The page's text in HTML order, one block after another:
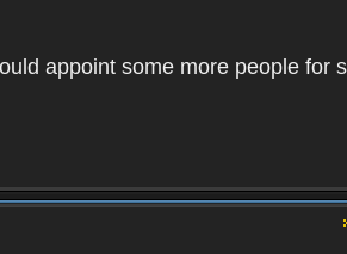
appoint some more people for